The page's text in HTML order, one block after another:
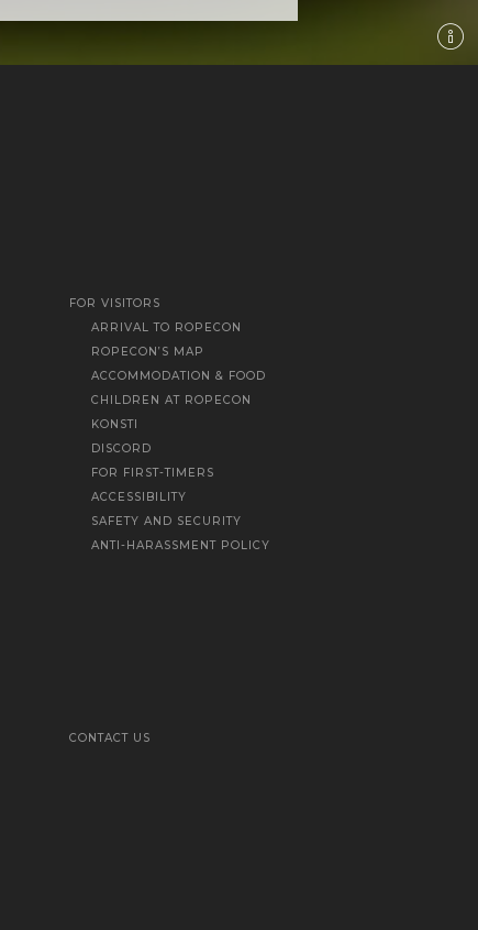
FOR VISITORS
ARRIVAL TO ROPECON
ROPECON’S MAP
ACCOMMODATION & FOOD
CHILDREN AT ROPECON
KONSTI
DISCORD
FOR FIRST-TIMERS
ACCESSIBILITY
SAFETY AND SECURITY
ANTI-HARASSMENT POLICY
CONTACT US